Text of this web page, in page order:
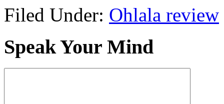
Filed Under: Ohlala review
Speak Your Mind